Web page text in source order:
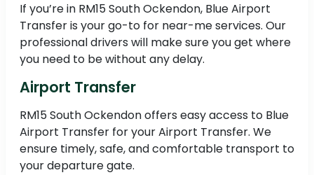
If you’re in RM15 South Ockendon, Blue Airport
Transfer is your go-to for near-me services. Our
professional drivers will make sure you get where
you need to be without any delay.
Airport Transfer
RM15 South Ockendon offers easy access to Blue
Airport Transfer for your Airport Transfer. We
ensure timely, safe, and comfortable transport to
your departure gate.